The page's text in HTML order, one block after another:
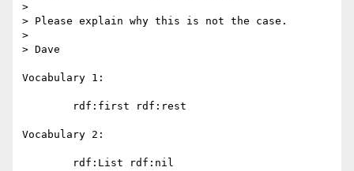
>
> Please explain why this is not the case.
>
> Dave
Vocabulary 1:
Vocabulary 2: